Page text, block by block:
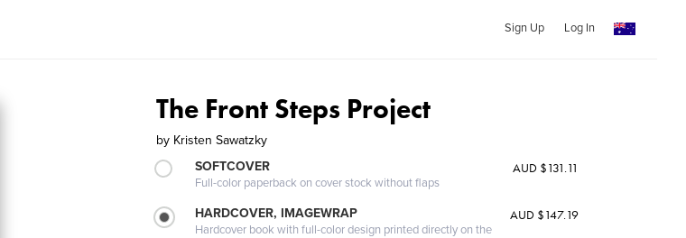
Sign Up Log In
The Front Steps Project
by Kristen Sawatzky
SOFTCOVER
Full-color paperback on cover stock without flaps
AUD $131.11
HARDCOVER, IMAGEWRAP
Hardcover book with full-color design printed directly on the
AUD $147.19